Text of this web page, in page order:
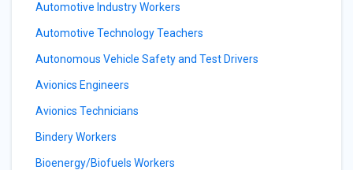
Automotive Industry Workers
Automotive Technology Teachers
Autonomous Vehicle Safety and Test Drivers
Avionics Engineers
Avionics Technicians
Bindery Workers
Bioenergy/Biofuels Workers